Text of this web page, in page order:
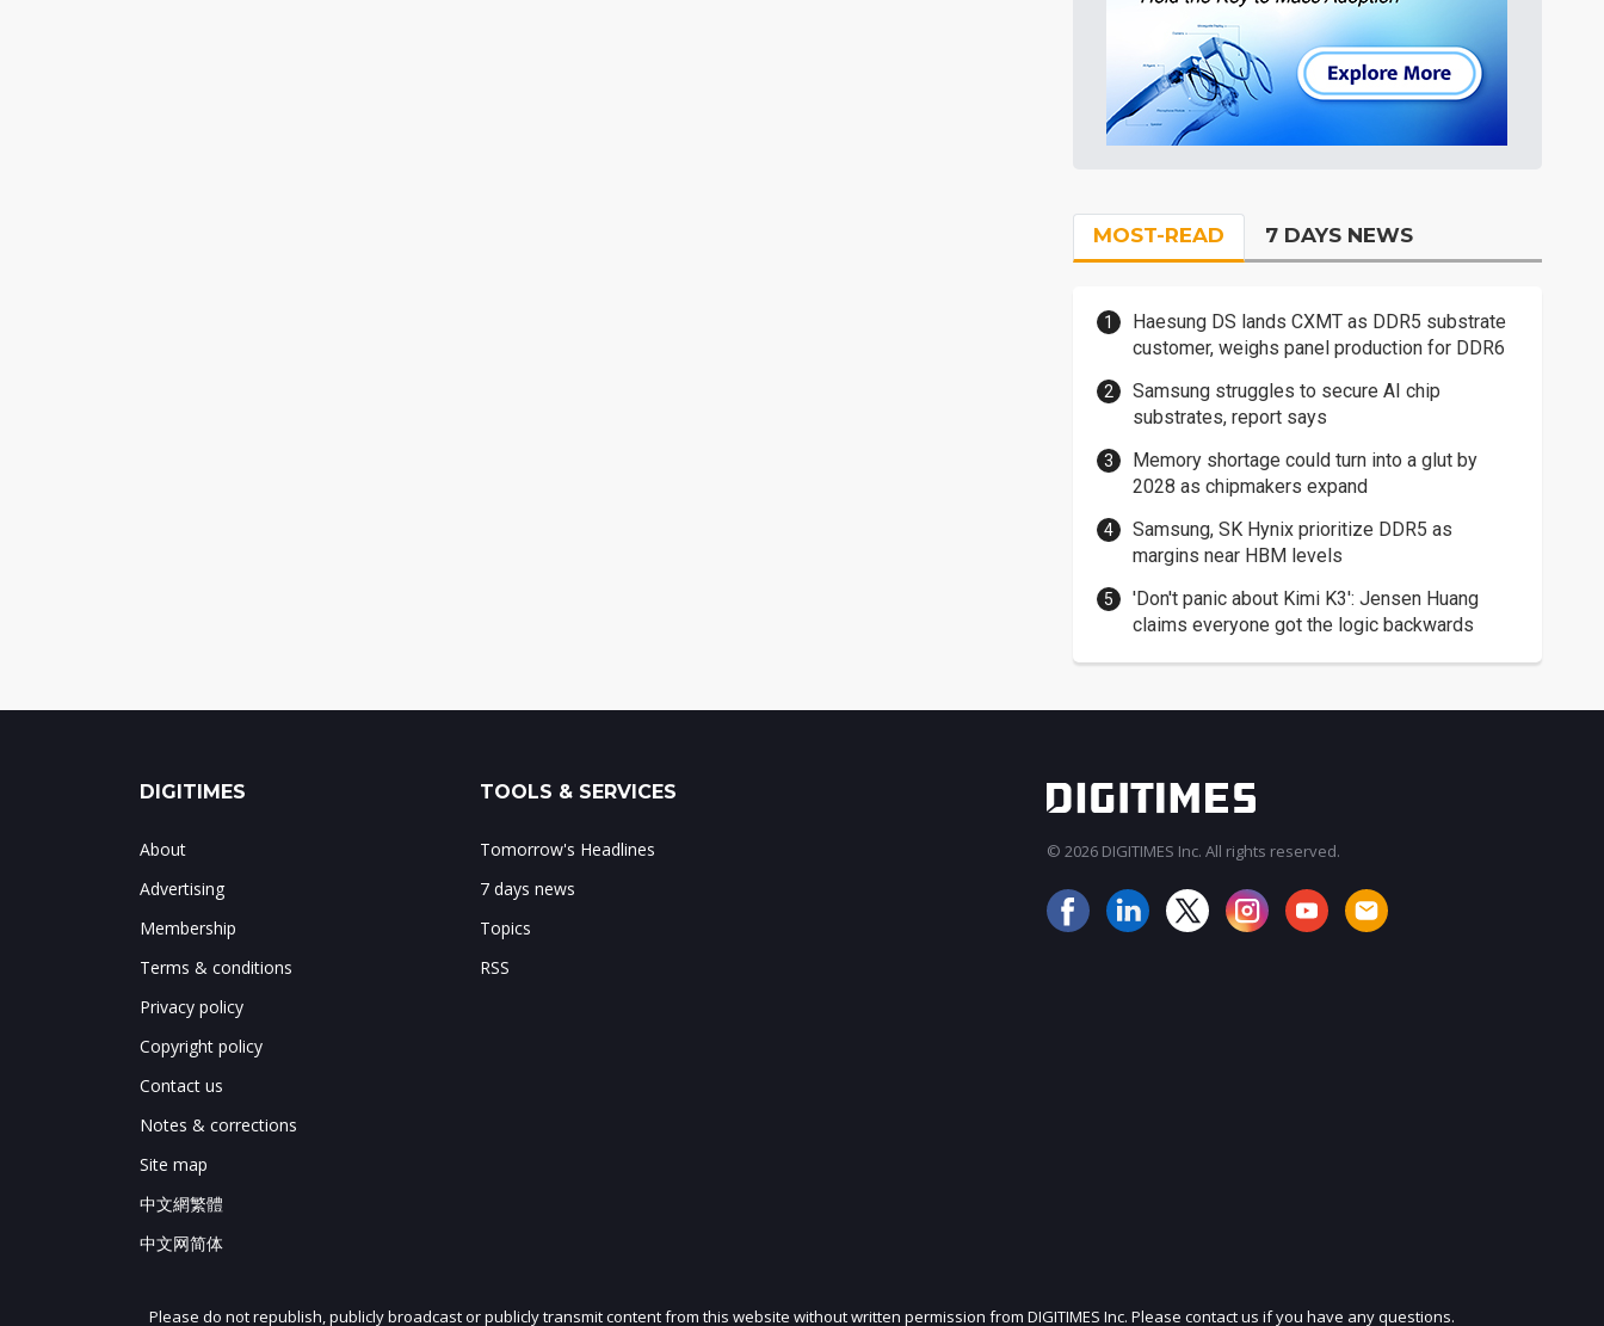
MOST-READ 7 DAYS NEWS
Haesung DS lands CXMT as DDR5 substrate
customer, weighs panel production for DDR6
Samsung struggles to secure AI chip
substrates, report says
Memory shortage could turn into a glut by
2028 as chipmakers expand
Samsung, SK Hynix prioritize DDR5 as
margins near HBM levels
'Don't panic about Kimi K3': Jensen Huang
claims everyone got the logic backwards
JOIN OUR MAILING LIST
DIGITIMES
About
Advertising
Membership
Terms & conditions
Privacy policy
Copyright policy
Contact us
Notes & corrections
Site map
中文網繁體
中文网简体
TOOLS & SERVICES
Tomorrow's Headlines
7 days news
Topics
RSS
© 2026 DIGITIMES Inc. All rights reserved.
Please do not republish, publicly broadcast or publicly transmit content from this website without written permission from DIGITIMES Inc. Please contact us if you have any questions.